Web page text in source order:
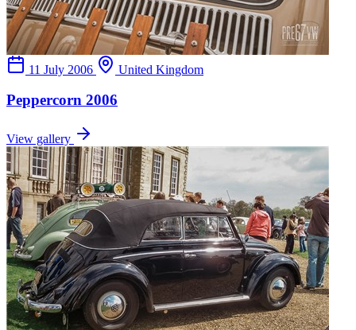
11 July 2006 United Kingdom
Peppercorn 2006
View gallery